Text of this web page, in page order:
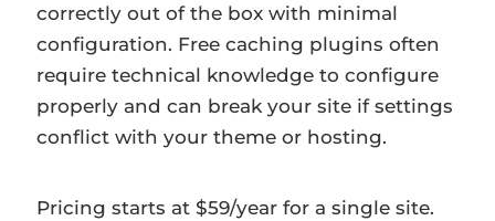
correctly out of the box with minimal
configuration. Free caching plugins often
require technical knowledge to configure
properly and can break your site if settings
conflict with your theme or hosting.
Pricing starts at $59/year for a single site.